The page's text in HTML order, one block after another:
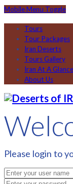
Mobile Menu Toggle
Tours
Tour Packages
Iran Deserts
Tours Gallery
Iran At A Glance
About Us
Please login to